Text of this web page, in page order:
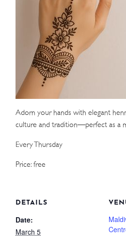
DAY VISIT
GETTING HERE
SUSTAINABILITY
INVESTOR RELATIONS
GALLERY
CONTACT US
Adorn your hands with elegant
culture and tradition—perfect as a
Every Thursday
Price: free
DETAILS
Date:
March 5